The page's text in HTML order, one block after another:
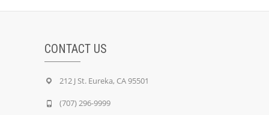
CONTACT US
212 J St. Eureka, CA 95501
(707) 296-9999